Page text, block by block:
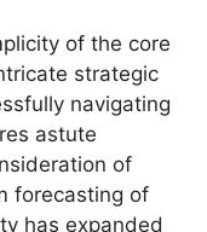
of the core
strategic
navigating
astute
of
forecasting of
has expanded